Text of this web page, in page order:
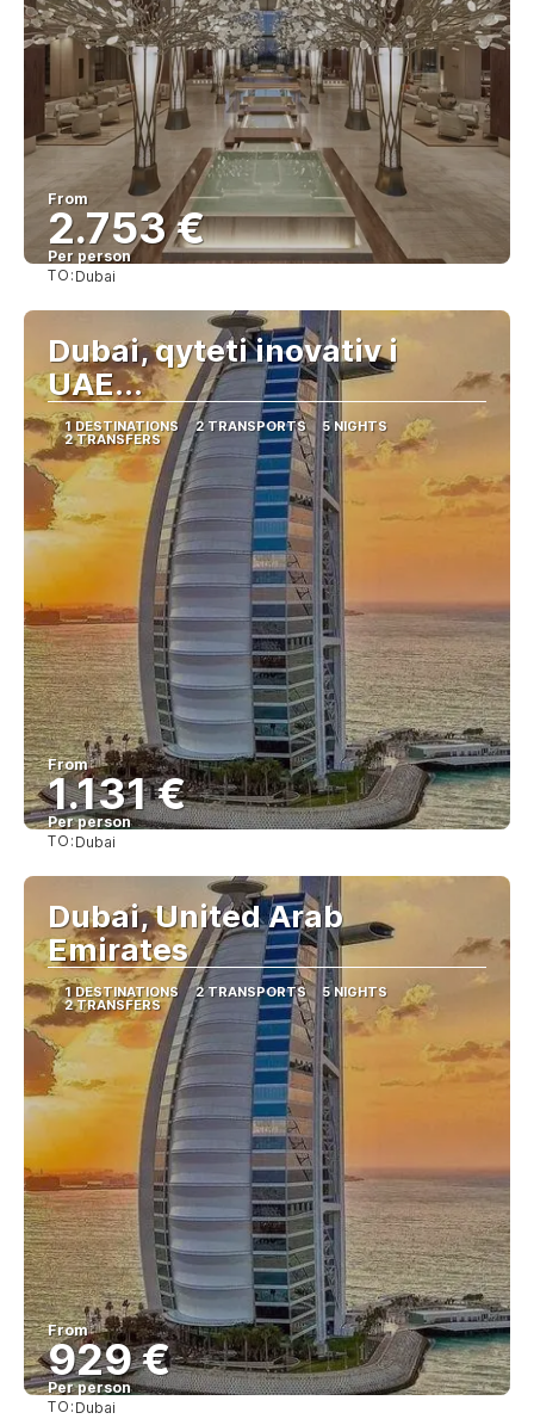
From
2.753 €
Per person
TO: Dubai
Dubai, qyteti inovativ i
UAE...
1 DESTINATIONS 2 TRANSPORTS 5 NIGHTS
2 TRANSFERS
From
1.131 €
Per person
TO: Dubai
Dubai, United Arab
Emirates
1 DESTINATIONS 2 TRANSPORTS 5 NIGHTS
2 TRANSFERS
From
929 €
Per person
TO: Dubai